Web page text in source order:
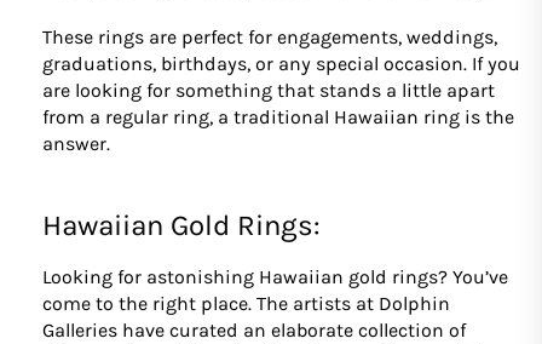
These rings are perfect for engagements, weddings,
graduations, birthdays, or any special occasion. If you
are looking for something that stands a little apart
from a regular ring, a traditional Hawaiian ring is the
answer.
Hawaiian Gold Rings:
Looking for astonishing Hawaiian gold rings? You’ve
come to the right place. The artists at Dolphin
Galleries have curated an elaborate collection of